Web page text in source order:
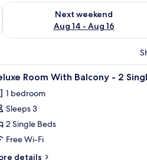
7 - Aug 9
Next weekend
Aug 14 - Aug 16
Check availability for next
A hotel
7 Room With Balcony - 2
1 bedroom
Sleeps 3
2 Single Beds
Free Wi-Fi
details